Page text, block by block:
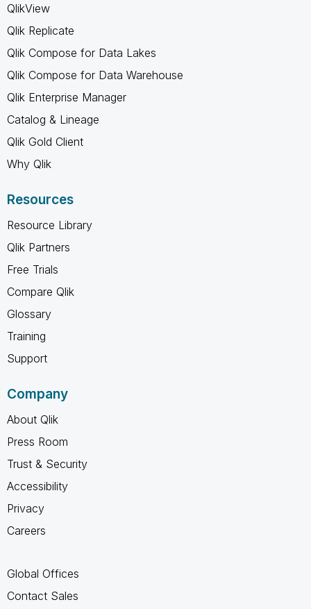
QlikView
Qlik Replicate
Qlik Compose for Data Lakes
Qlik Compose for Data Warehouse
Qlik Enterprise Manager
Catalog & Lineage
Qlik Gold Client
Why Qlik
Resources
Resource Library
Qlik Partners
Free Trials
Compare Qlik
Glossary
Training
Support
Company
About Qlik
Press Room
Trust & Security
Accessibility
Privacy
Careers
Global Offices
Contact Sales